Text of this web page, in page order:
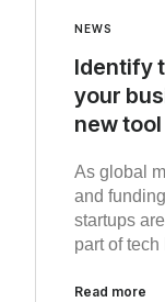
NEWS
Identify
your
new tool
As global
and
startups
part of
Read more